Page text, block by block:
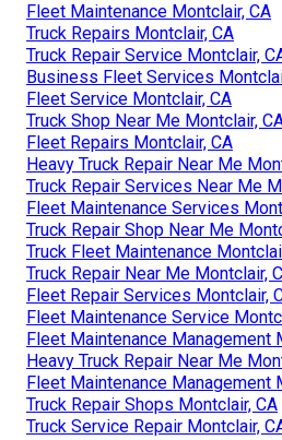
Fleet Maintenance Montclair, CA
Truck Repairs Montclair, CA
Truck Repair Service Montclair,
Business Fleet Services
Fleet Service Montclair, CA
Truck Shop Near Me Montclair,
Fleet Repairs Montclair, CA
Heavy Truck Repair Near Me
Truck Repair Services Near Me
Fleet Maintenance Services
Truck Repair Shop Near Me
Truck Fleet Maintenance
Truck Repair Near Me Montclair,
Fleet Repair Services Montclair,
Fleet Maintenance Service
Fleet Maintenance Management
Heavy Truck Repair Near Me
Fleet Maintenance Management
Truck Repair Shops Montclair, CA
Truck Service Repair Montclair,